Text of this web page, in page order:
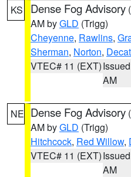
KS Dense Fog Advisory (
AM byGLD (Trigg)
Cheyenne, Rawlins,
Sherman, Norton,
VTEC# 11 (EXT)
AM
NE Dense Fog Advisory (
AM byGLD (Trigg)
Hitchcock, Red Willow,
VTEC# 11 (EXT)
AM